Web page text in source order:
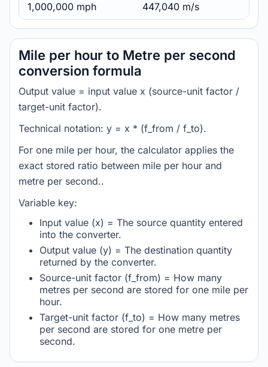
1,000,000 mph 447,040 m/s
Mile per hour to Metre per second
conversion formula
Output value = input value x (source-unit factor /
target-unit factor).
Technical notation: y = x * (f_from / f_to).
For one mile per hour, the calculator applies the
exact stored ratio between mile per hour and
metre per second..
Variable key:
Input value (x) = The source quantity entered
into the converter.
Output value (y) = The destination quantity
returned by the converter.
Source-unit factor (f_from) = How many
metres per second are stored for one mile per
hour.
Target-unit factor (f_to) = How many metres
per second are stored for one metre per
second.